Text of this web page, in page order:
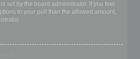
set by the board administrator. If you feel
to your poll than the allowed amount,